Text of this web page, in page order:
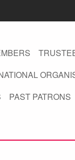
PAST PATRONS